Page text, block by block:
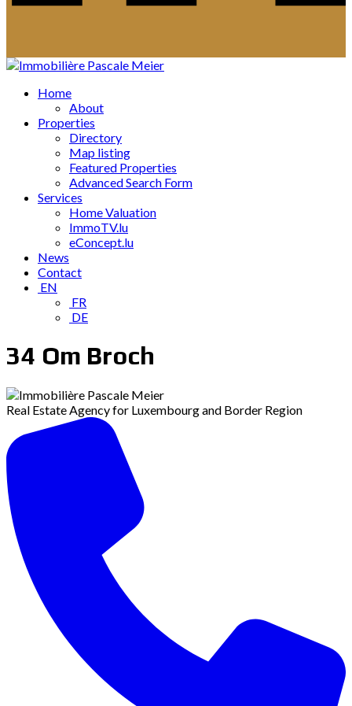
Home
About
Properties
Directory
Map listing
Featured Properties
Advanced Search Form
Services
Home Valuation
ImmoTV.lu
eConcept.lu
News
Contact
EN
FR
DE
34 Om Broch
Real Estate Agency for Luxembourg and Border Region